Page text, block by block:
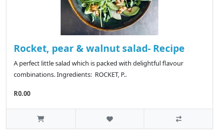
Rocket, pear & walnut salad- Recipe
A perfect little salad which is packed with delightful flavour
combinations. Ingredients: ROCKET, P..
R0.00